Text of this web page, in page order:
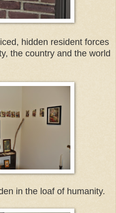
hidden resident forces
the country and the world
in the loaf of humanity.